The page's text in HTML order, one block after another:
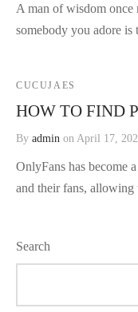
A man of wisdom once
somebody you adore
CUCUJAES
HOW TO FIND
By admin on April 17,
OnlyFans has become
and their fans,
Search